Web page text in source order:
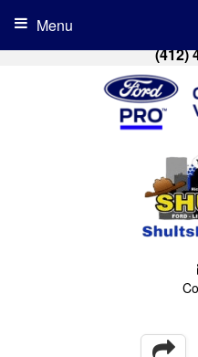
(412)
Menu